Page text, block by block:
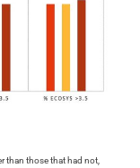
than those that had not,